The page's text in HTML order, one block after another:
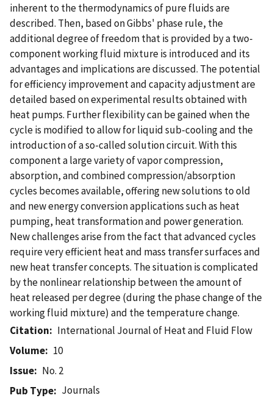
inherent to the thermodynamics of pure fluids are
described. Then, based on Gibbs' phase rule, the
additional degree of freedom that is provided by a two-
component working fluid mixture is introduced and its
advantages and implications are discussed. The potential
for efficiency improvement and capacity adjustment are
detailed based on experimental results obtained with
heat pumps. Further flexibility can be gained when the
cycle is modified to allow for liquid sub-cooling and the
introduction of a so-called solution circuit. With this
component a large variety of vapor compression,
absorption, and combined compression/absorption
cycles becomes available, offering new solutions to old
and new energy conversion applications such as heat
pumping, heat transformation and power generation.
New challenges arise from the fact that advanced cycles
require very efficient heat and mass transfer surfaces and
new heat transfer concepts. The situation is complicated
by the nonlinear relationship between the amount of
heat released per degree (during the phase change of the
working fluid mixture) and the temperature change.
Citation
International Journal of Heat and Fluid Flow
Volume
10
Issue
No. 2
Pub Type
Journals